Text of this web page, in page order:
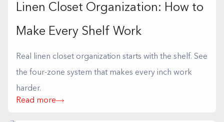
Linen Closet Organization: How to
Make Every Shelf Work
Real linen closet organization starts with the shelf. See
the four-zone system that makes every inch work
harder.
Read more